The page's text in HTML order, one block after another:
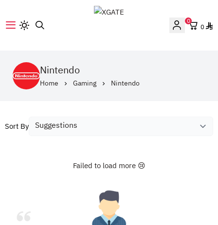
0
0
Nintendo
Home Gaming Nintendo
Sort By
Failed to load more 😢